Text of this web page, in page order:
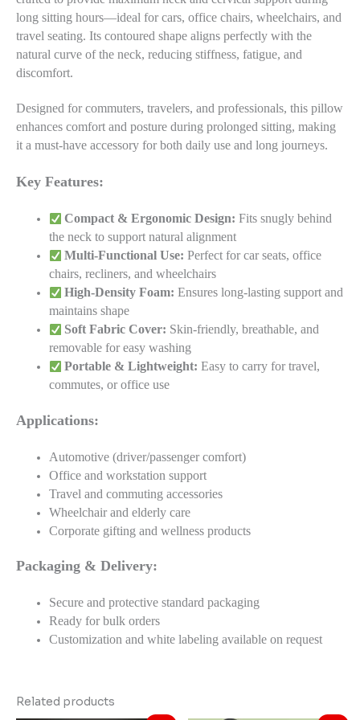
long sitting hours—ideal for cars, office chairs, wheelchairs, and
travel seating. Its contoured shape aligns perfectly with the
natural curve of the neck, reducing stiffness, fatigue, and
discomfort.
Designed for commuters, travelers, and professionals, this pillow
enhances comfort and posture during prolonged sitting, making
it a must-have accessory for both daily use and long journeys.
Key Features:
Compact & Ergonomic Design: Fits snugly behind
the neck to support natural alignment
Multi-Functional Use: Perfect for car seats, office
chairs, recliners, and wheelchairs
High-Density Foam: Ensures long-lasting support and
maintains shape
Soft Fabric Cover: Skin-friendly, breathable, and
removable for easy washing
Portable & Lightweight: Easy to carry for travel,
commutes, or office use
Applications:
Automotive (driver/passenger comfort)
Office and workstation support
Travel and commuting accessories
Wheelchair and elderly care
Corporate gifting and wellness products
Packaging & Delivery:
Secure and protective standard packaging
Ready for bulk orders
Customization and white labeling available on request
Related products